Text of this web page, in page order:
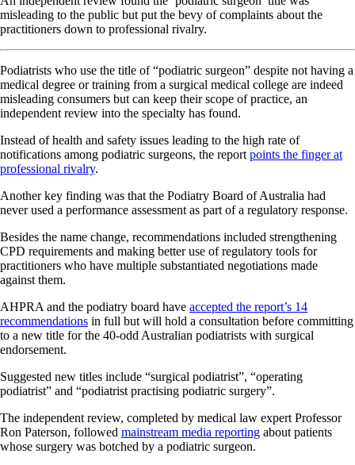
misleading to the public but put the bevy of complaints about the
practitioners down to professional rivalry.
Podiatrists who use the title of “podiatric surgeon” despite not having a
medical degree or training from a surgical medical college are indeed
misleading consumers but can keep their scope of practice, an
independent review into the specialty has found.
Instead of health and safety issues leading to the high rate of
notifications among podiatric surgeons, the report points the finger at
professional rivalry.
Another key finding was that the Podiatry Board of Australia had
never used a performance assessment as part of a regulatory response.
Besides the name change, recommendations included strengthening
CPD requirements and making better use of regulatory tools for
practitioners who have multiple substantiated negotiations made
against them.
AHPRA and the podiatry board have accepted the report’s 14
recommendations in full but will hold a consultation before committing
to a new title for the 40-odd Australian podiatrists with surgical
endorsement.
Suggested new titles include “surgical podiatrist”, “operating
podiatrist” and “podiatrist practising podiatric surgery”.
The independent review, completed by medical law expert Professor
Ron Paterson, followed mainstream media reporting about patients
whose surgery was botched by a podiatric surgeon.